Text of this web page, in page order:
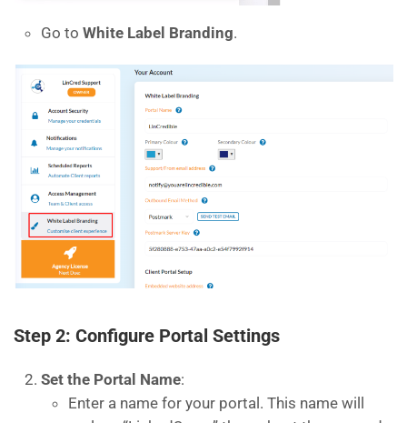
Go to White Label Branding.
Step 2: Configure Portal Settings
Set the Portal Name:
Enter a name for your portal. This name will